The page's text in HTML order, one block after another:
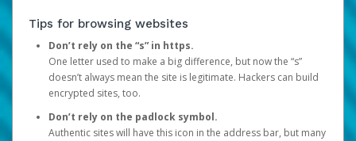
Tips for browsing websites
Don’t rely on the “s” in https.
One letter used to make a big difference, but now the “s”
doesn’t always mean the site is legitimate. Hackers can build
encrypted sites, too.
Don’t rely on the padlock symbol.
Authentic sites will have this icon in the address bar, but many